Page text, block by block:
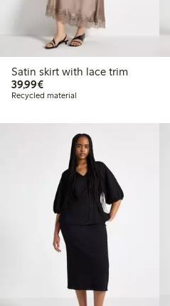
Satin skirt with lace trim
39,99€€39.99
Recycled material